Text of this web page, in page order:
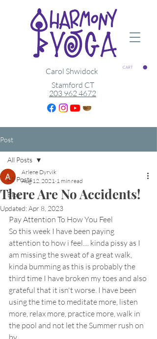
CART
Stamford CT
203 962 4672
Carol Shwidock
Post
All Posts
Blog
All Posts
There Are No Accidents!
Arlene Dyrvik
Aug 12, 2021 1 min read
Updated:Apr 8, 2023
Pay Attention To How You Feel
So this week I have been paying
attention to how i feel.... kinda pissy as I
am missing the sweat of a great walk,
kinda bumming as this is probably the
third time I have broken my toes and also
grateful that it isn't worse. I have been
using the time to meditate more, listen
more, relax more, practice more, walk in
the pool and not let the Summer rush on
by.